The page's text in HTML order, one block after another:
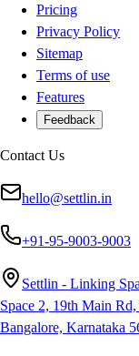
Pricing
Privacy Policy
Sitemap
Terms of use
Features
Feedback
Contact Us
hello@settlin.in
+91-95-9003-9003
Settlin - Linking
Space 2, 19th Main
Bangalore, Karnataka